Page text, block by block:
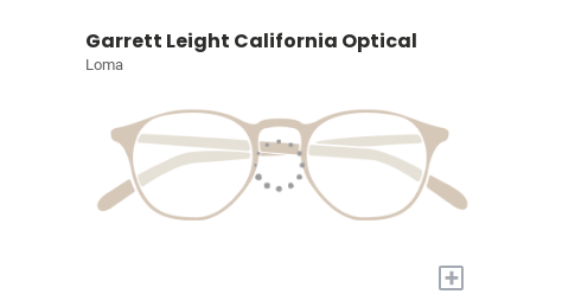
Garrett Leight California Optical
Loma
+